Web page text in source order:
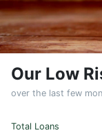
Our Low
over the last few
Total Loans